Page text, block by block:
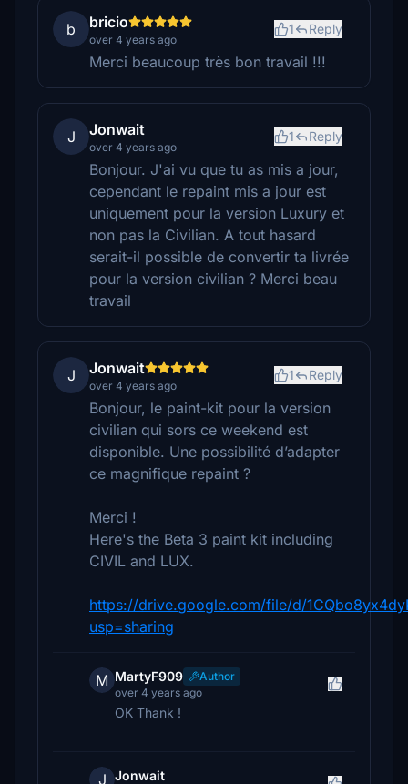
b bricio
over 4 years ago
1 Reply
Merci beaucoup très bon travail !!!
J Jonwait
over 4 years ago
1 Reply
Bonjour. J'ai vu que tu as mis a jour,
cependant le repaint mis a jour est
uniquement pour la version Luxury et
non pas la Civilian. A tout hasard
serait-il possible de convertir ta livrée
pour la version civilian ? Merci beau
travail
J Jonwait
over 4 years ago
1 Reply
Bonjour, le paint-kit pour la version
civilian qui sors ce weekend est
disponible. Une possibilité d’adapter
ce magnifique repaint ?
Merci !
Here's the Beta 3 paint kit including
CIVIL and LUX.
https://drive.google.com/file/d/
usp=sharing
M MartyF909
Author
over 4 years ago
OK Thank !
J Jonwait